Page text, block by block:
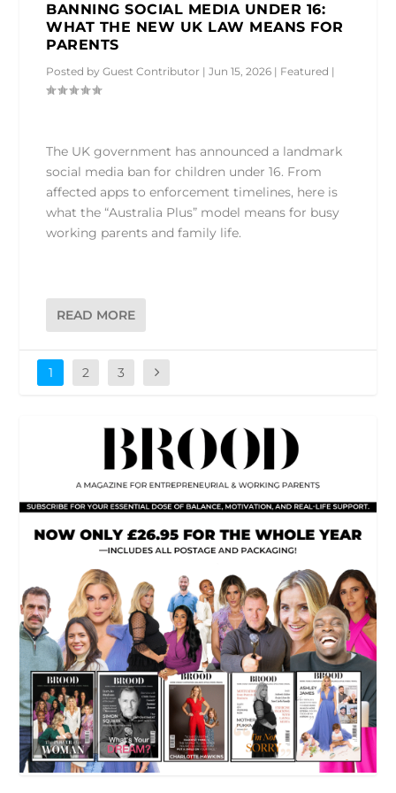
BANNING SOCIAL MEDIA UNDER 16:
WHAT THE NEW UK LAW MEANS FOR
PARENTS
Posted byGuest Contributor |Jun 15, 2026 | Featured |
The UK government has announced a landmark
social media ban for children under 16. From
affected apps to enforcement timelines, here is
what the “Australia Plus” model means for busy
working parents and family life.
READ MORE
1 2 3